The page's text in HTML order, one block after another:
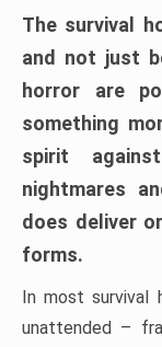
The survival
and not just
horror are
something
spirit
nightmares
does deliver
forms.
In most survival
unattended –